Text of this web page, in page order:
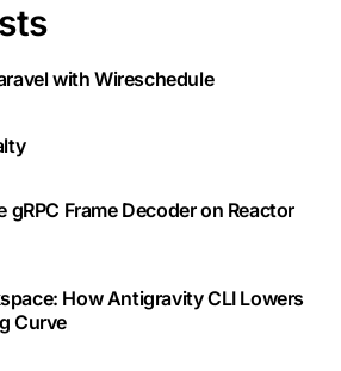
with Wireschedule
gRPC Frame Decoder on Reactor
How Antigravity CLI Lowers
Curve